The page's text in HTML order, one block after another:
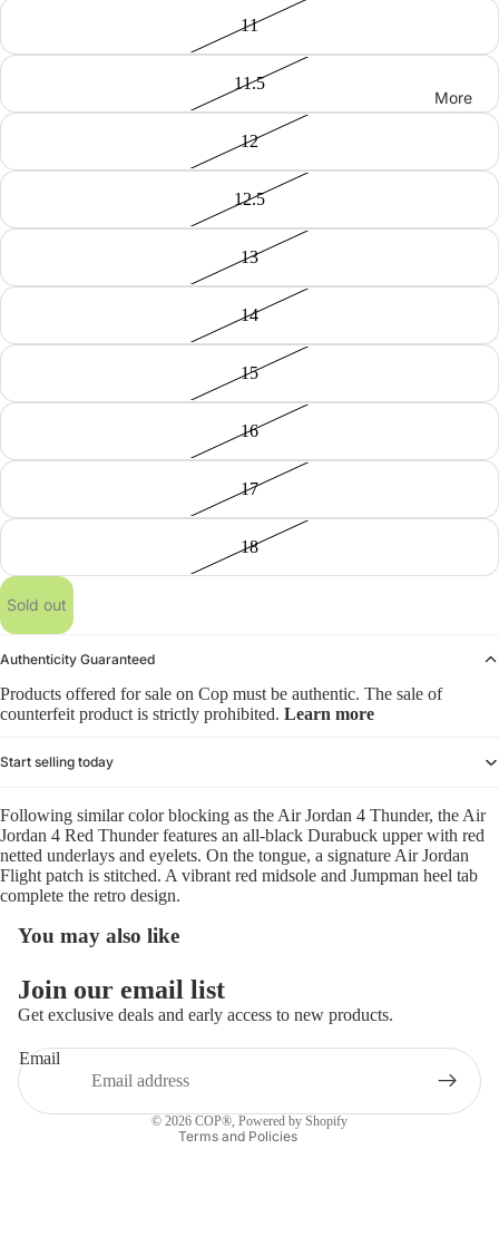
More
11
11.5
12
12.5
13
14
15
16
17
18
Sold out
Authenticity Guaranteed
Products offered for sale on Cop must be authentic. The sale of
counterfeit product is strictly prohibited. Learn more
Start selling today
Following similar color blocking as the Air Jordan 4 Thunder, the Air
Jordan 4 Red Thunder features an all-black Durabuck upper with red
netted underlays and eyelets. On the tongue, a signature Air Jordan
Flight patch is stitched. A vibrant red midsole and Jumpman heel tab
complete the retro design.
You may also like
Join our email list
Get exclusive deals and early access to new products.
Email
© 2026 COP®, Powered by Shopify
Terms and Policies
Privacy policy